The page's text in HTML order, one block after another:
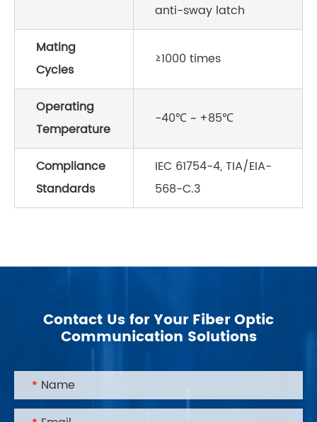
anti-sway latch
Mating
Cycles
≥1000 times
Operating
Temperature
-40℃ ~ +85℃
Compliance
Standards
IEC 61754-4, TIA/EIA-
568-C.3
Contact Us for Your Fiber Optic
Communication Solutions